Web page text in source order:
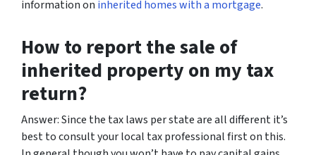
information on inherited homes with a mortgage.
How to report the sale of
inherited property on my tax
return?
Answer: Since the tax laws per state are all different it’s
best to consult your local tax professional first on this.